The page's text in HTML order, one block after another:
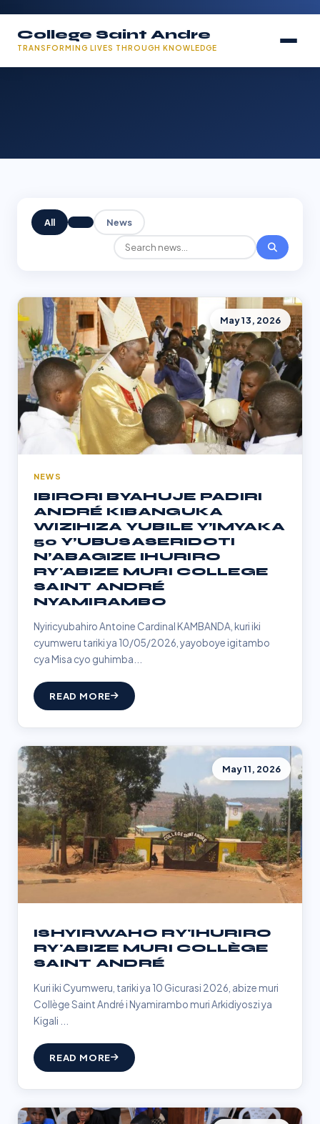
College Saint Andre
TRANSFORMING LIVES THROUGH KNOWLEDGE
All News
May 13, 2026
NEWS
IBIRORI BYAHUJE PADIRI
ANDRÉ KIBANGUKA
WIZIHIZA YUBILE Y’IMYAKA
50 Y’UBUSASERIDOTI
N’ABAGIZE IHURIRO
RY'ABIZE MURI COLLEGE
SAINT ANDRÉ
NYAMIRAMBO
Nyiricyubahiro Antoine Cardinal KAMBANDA, kuri iki
cyumweru tariki ya 10/05/2026, yayoboye igitambo
cya Misa cyo guhimba...
READ MORE
May 11, 2026
ISHYIRWAHO RY'IHURIRO
RY'ABIZE MURI COLLÈGE
SAINT ANDRÉ
Kuri iki Cyumweru, tariki ya 10 Gicurasi 2026, abize muri
Collège Saint André i Nyamirambo muri Arkidiyoszi ya
Kigali ...
READ MORE